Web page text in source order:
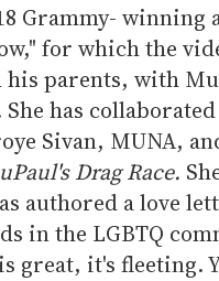
Grammy- winning
for which the
parents, with
She has
Sivan, MUNA,
Drag Race.
authored a love
in the LGBTQ
great, it's fleeting.